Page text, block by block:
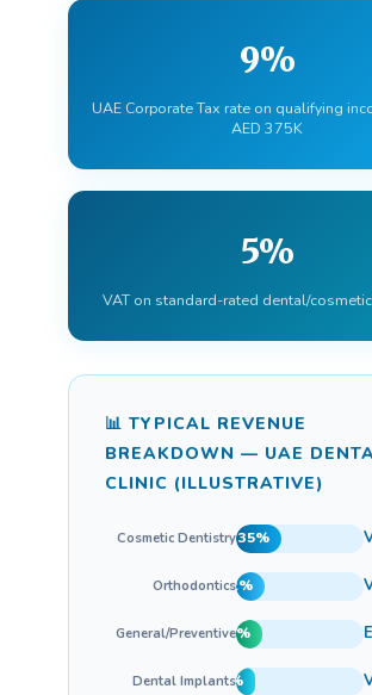
9%
UAE Corporate Tax rate on qualifying
AED 375K
5%
VAT on standard-rated dental/
📊 TYPICAL REVENUE
BREAKDOWN — UAE
CLINIC (ILLUSTRATIVE)
Cosmetic Dentistry35%
Orthodontics22%
General/Preventive20%
Dental Implants
15%